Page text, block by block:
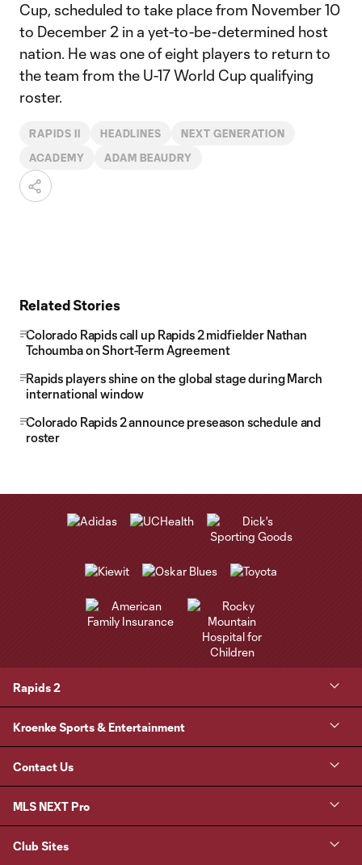
Cup, scheduled to take place from November 10
to December 2 in a yet-to-be-determined host
nation. He was one of eight players to return to
the team from the U-17 World Cup qualifying
roster.
RAPIDS II HEADLINES NEXT GENERATION
ACADEMY ADAM BEAUDRY
Related Stories
Colorado Rapids call up Rapids 2 midfielder Nathan
Tchoumba on Short-Term Agreement
Rapids players shine on the global stage during March
international window
Colorado Rapids 2 announce preseason schedule and
roster
Rapids 2
Kroenke Sports & Entertainment
Contact Us
MLS NEXT Pro
Club Sites